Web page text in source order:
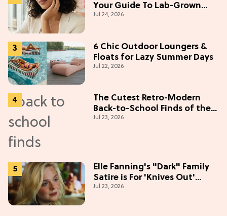
Your Guide To Lab-Grown
Diamonds
Jul 24, 2026
6 Chic Outdoor Loungers &
Floats for Lazy Summer Days
Jul 22, 2026
The Cutest Retro-Modern
Back-to-School Finds of the
Season
Jul 23, 2026
Elle Fanning's "Dark" Family
Satire is For 'Knives Out'
Lovers
Jul 23, 2026